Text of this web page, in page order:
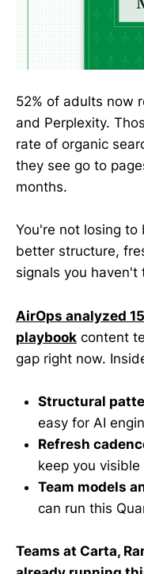
52% of adults now
and Perplexity.
rate of organic
they see go to
months.
You're not losing
better structure,
signals you haven't
AirOps analyzed
playbook content
gap right now.
Structural
easy for AI
Refresh
keep you
Team models
can run this
Teams at Carta,